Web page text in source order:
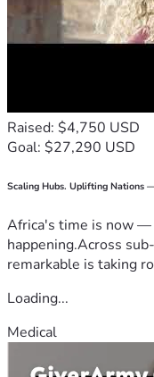
Raised: $4,750 USD
Goal: $27,290 USD
Scaling Hubs. Uplifting Nations
Africa's time is now —
happening.Across
remarkable is taking
Loading...
Medical